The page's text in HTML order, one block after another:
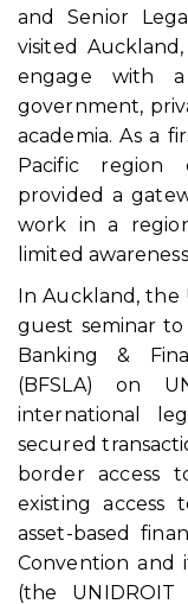
and Senior
visited
engage with
government,
academia. As a
Pacific region
provided a
work in a
limited
In Auckland, the
guest seminar
Banking &
(BFSLA) on
international
secured
border access
existing
asset-based
Convention and
(the